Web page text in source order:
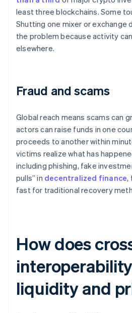
least three blockchains. Some
Shutting one mixer or exchange
the problem because activity
elsewhere.
Fraud and scams
Global reach means scams can
actors can raise funds in one
proceeds to another within
victims realize what has
including phishing, fake
pulls” in decentralized finance,
fast for traditional recovery
How does
liquidity and